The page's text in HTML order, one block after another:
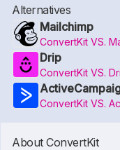
Alternatives
Mailchimp
ConvertKit VS.
Drip
ConvertKit VS.
ConvertKit VS.
About ConvertKit